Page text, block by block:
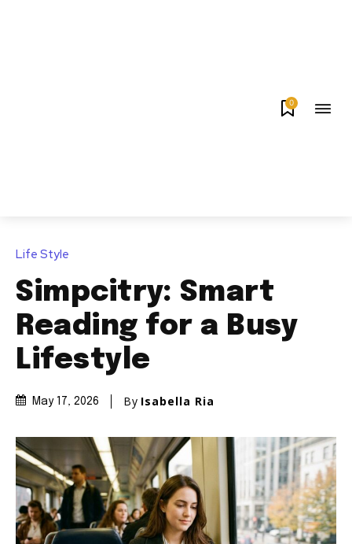
0
Life Style
Simpcitry: Smart
Reading for a Busy
Lifestyle
May 17, 2026 By Isabella Ria